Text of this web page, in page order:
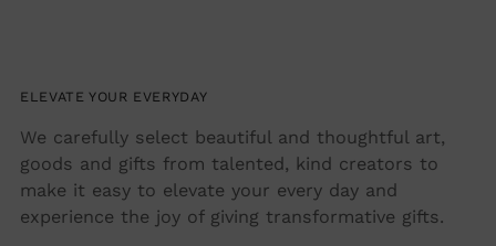
ELEVATE YOUR EVERYDAY
We carefully select beautiful and thoughtful art,
goods and gifts from talented, kind creators to
make it easy to elevate your every day and
experience the joy of giving transformative gifts.